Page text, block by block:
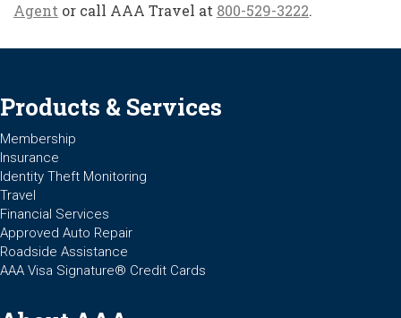
Agent or call AAA Travel at 800-529-3222.
Products & Services
Membership
Insurance
Identity Theft Monitoring
Travel
Financial Services
Approved Auto Repair
Roadside Assistance
AAA Visa Signature® Credit Cards